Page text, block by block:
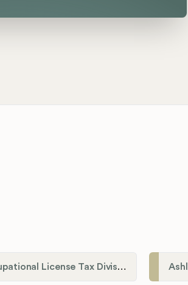
Allen County Occupational License Tax Division